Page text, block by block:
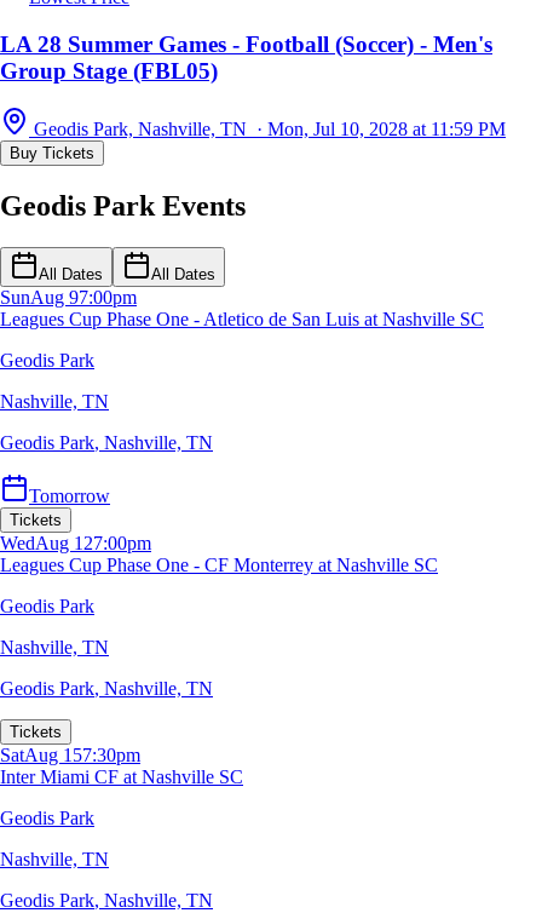
LA 28 Summer Games - Football (Soccer) - Men's
Group Stage (FBL05)
Geodis Park, Nashville, TN · Mon, Jul 10, 2028 at 11:59 PM
Buy Tickets
Geodis Park Events
All Dates All Dates
SunAug 97:00pm
Leagues Cup Phase One - Atletico de San Luis at Nashville SC
Geodis Park
Nashville, TN
Geodis Park, Nashville, TN
Tomorrow
Tickets
WedAug 127:00pm
Leagues Cup Phase One - CF Monterrey at Nashville SC
Geodis Park
Nashville, TN
Geodis Park, Nashville, TN
Tickets
SatAug 157:30pm
Inter Miami CF at Nashville SC
Geodis Park
Nashville, TN
Geodis Park, Nashville, TN